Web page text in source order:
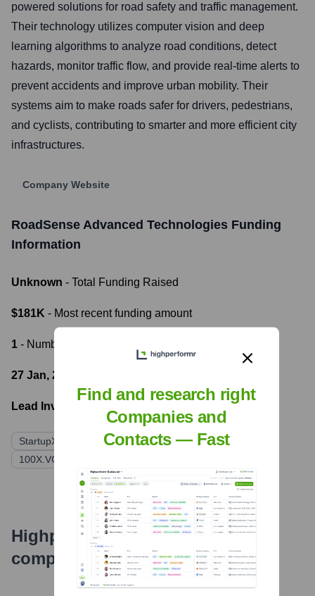
powered solutions for road safety and traffic management.
Their technology utilizes computer vision and deep
learning algorithms to analyze road conditions, detect
hazards, monitor traffic flow, and provide real-time alerts to
prevent accidents and improve urban mobility. Their
systems aim to make roads safer for drivers, pedestrians,
and cyclists, contributing to smarter and more efficient city
infrastructures.
Company Website
RoadSense Advanced Technologies Funding
Information
Unknown - Total Funding Raised
$181K - Most recent funding amount
1 - Number of funding rounds
27 Jan, 2022
Lead Investors:
StartupXSeed Ventures
KAN Holdings
100X.VC (through iSAFE)
Highperformr's free tools for
company research
Find and research right
Companies and
Contacts — Fast